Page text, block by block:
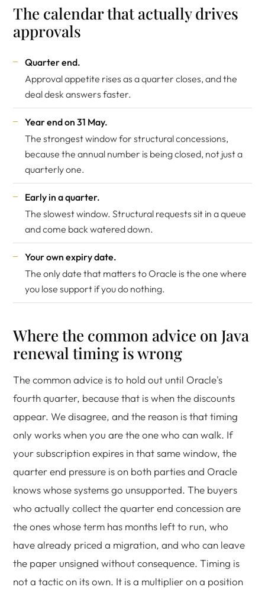
The calendar that actually drives
approvals
Quarter end.
Approval appetite rises as a quarter closes, and the
deal desk answers faster.
Year end on 31 May.
The strongest window for structural concessions,
because the annual number is being closed, not just a
quarterly one.
Early in a quarter.
The slowest window. Structural requests sit in a queue
and come back watered down.
Your own expiry date.
The only date that matters to Oracle is the one where
you lose support if you do nothing.
Where the common advice on Java
renewal timing is wrong
The common advice is to hold out until Oracle's
fourth quarter, because that is when the discounts
appear. We disagree, and the reason is that timing
only works when you are the one who can walk. If
your subscription expires in that same window, the
quarter end pressure is on both parties and Oracle
knows whose systems go unsupported. The buyers
who actually collect the quarter end concession are
the ones whose term has months left to run, who
have already priced a migration, and who can leave
the paper unsigned without consequence. Timing is
not a tactic on its own. It is a multiplier on a position